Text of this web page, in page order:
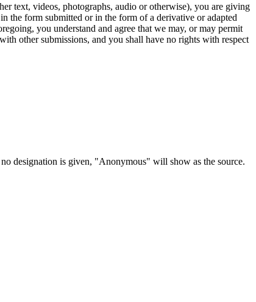
text, videos, photographs, audio or otherwise), you are giving
the form submitted or in the form of a derivative or adapted
you understand and agree that we may, or may permit
other submissions, and you shall have no rights with respect
designation is given, "Anonymous" will show as the source.